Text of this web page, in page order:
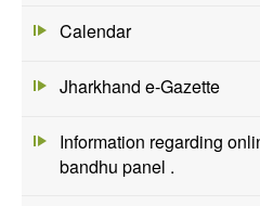
Calendar
Jharkhand e-Gazette
Information regarding
bandhu panel .